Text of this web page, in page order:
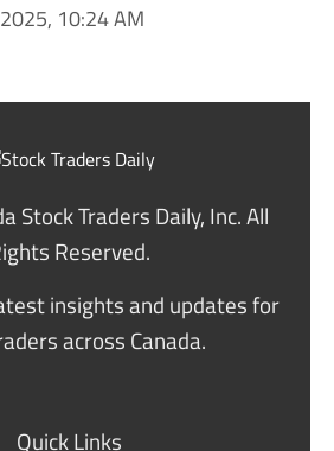
10:24 AM
Stock Traders Daily, Inc. All
Reserved.
insights and updates for
across Canada.
Quick Links